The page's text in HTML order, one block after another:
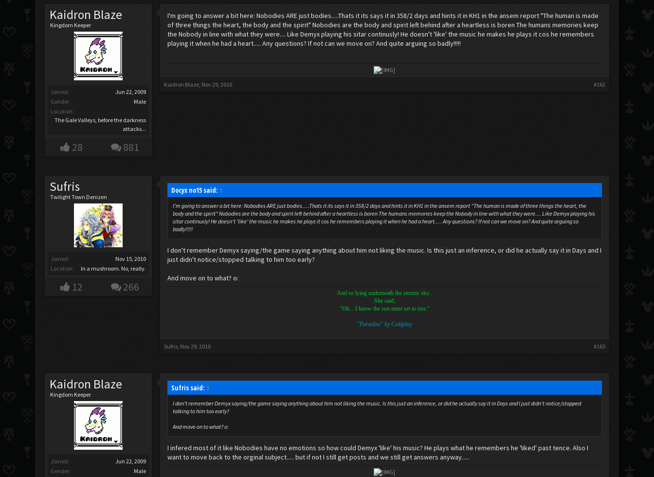
Kaidron Blaze
Kingdom Keeper
Joined:
Jun 22, 2009
Gender:
Male
Location:
The Gale Valleys, before the darkness
attacks...
28 881
I'm going to answer a bit here: Nobodies ARE just bodies.....Thats it its says it in 358/2 days and hints it in KH1 in the ansem report "The human is made
of three things the heart, the body and the spirit" Nobodies are the body and spirit left behind after a heartless is boren The humans memories keep
the Nobody in line with what they were.... Like Demyx playing his sitar continusly! He doesn't 'like' the music he makes he plays it cos he remembers
playing it when he had a heart..... Any questions? If not can we move on? And quite arguing so badly!!!!!
Kaidron Blaze, Nov 29, 2010 #162
Sufris
Twilight Town Denizen
Joined:
Nov 15, 2010
Location:
In a mushroom. No, really.
12 266
Docyx no15 said: ↑
I'm going to answer a bit here: Nobodies ARE just bodies.....Thats it its says it in 358/2 days and hints it in KH1 in the ansem report "The human is made of three things the heart, the
body and the spirit" Nobodies are the body and spirit left behind after a heartless is boren The humans memories keep the Nobody in line with what they were.... Like Demyx playing his
sitar continusly! He doesn't 'like' the music he makes he plays it cos he remembers playing it when he had a heart..... Any questions? If not can we move on? And quite arguing so
badly!!!!!
I don't remember Demyx saying/the game saying anything about him not liking the music. Is this just an inference, or did he actually say it in Days and I
just didn't notice/stopped talking to him too early?
And move on to what? o:
And so lying underneath the stormy sky...
She said;
"Oh... I know the sun must set to rise."
"Paradise" by Coldplay
Sufris, Nov 29, 2010 #163
Kaidron Blaze
Kingdom Keeper
Joined:
Jun 22, 2009
Gender:
Male
Sufris said: ↑
I don't remember Demyx saying/the game saying anything about him not liking the music. Is this just an inference, or did he actually say it in Days and I just didn't notice/stopped
talking to him too early?
And move on to what? o:
I infered most of it like Nobodies have no emotions so how could Demyx 'like' his music? He plays what he remembers he 'liked' past tence. Also I
want to move back to the orginal subject..... but if not I still get posts and we still get answers anyway.....